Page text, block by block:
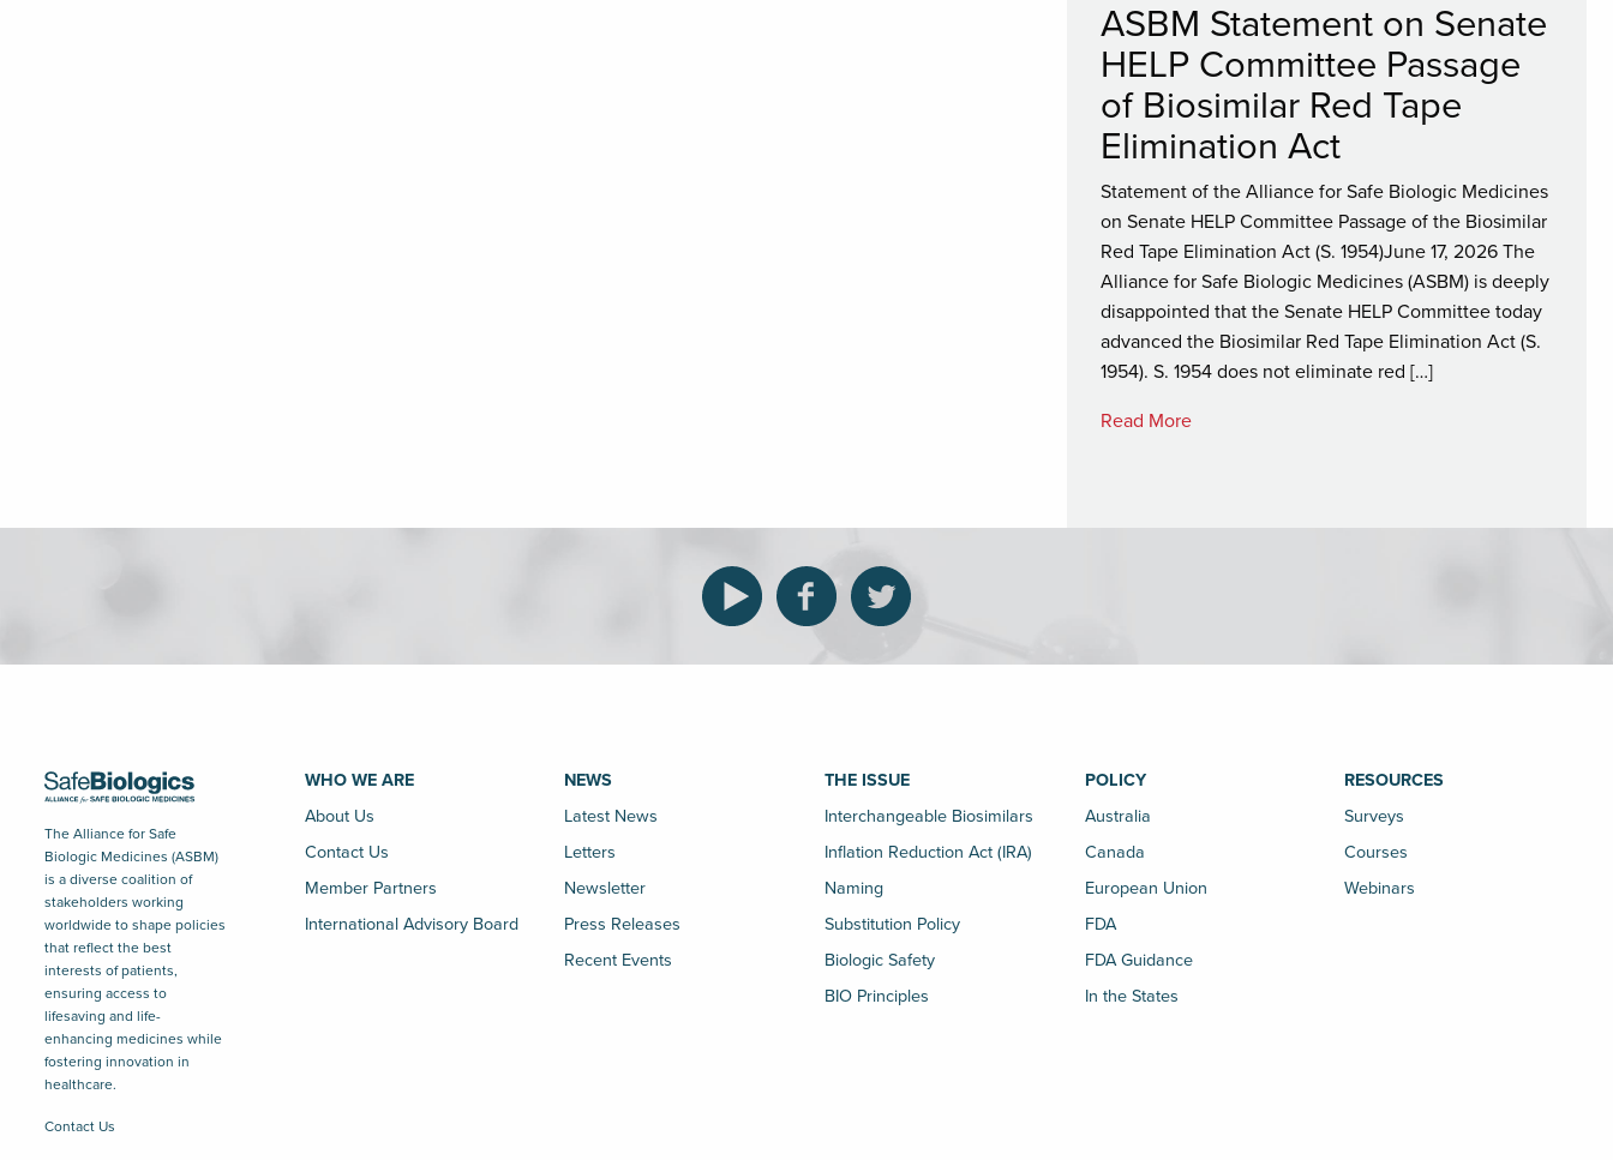
ASBM Statement on Senate
HELP Committee Passage
of Biosimilar Red Tape
Elimination Act
Statement of the Alliance for Safe Biologic Medicines
on Senate HELP Committee Passage of the Biosimilar
Red Tape Elimination Act (S. 1954)June 17, 2026 The
Alliance for Safe Biologic Medicines (ASBM) is deeply
disappointed that the Senate HELP Committee today
advanced the Biosimilar Red Tape Elimination Act (S.
1954). S. 1954 does not eliminate red […]
Read More
The Alliance for Safe
Biologic Medicines (ASBM)
is a diverse coalition of
stakeholders working
worldwide to shape policies
that reflect the best
interests of patients,
ensuring access to
lifesaving and life-
enhancing medicines while
fostering innovation in
healthcare.
Contact Us
WHO WE ARE
About Us
Contact Us
Member Partners
International Advisory Board
NEWS
Latest News
Letters
Newsletter
Press Releases
Recent Events
THE ISSUE
Interchangeable Biosimilars
Inflation Reduction Act (IRA)
Naming
Substitution Policy
Biologic Safety
BIO Principles
POLICY
Australia
Canada
European Union
FDA
FDA Guidance
In the States
RESOURCES
Surveys
Courses
Webinars